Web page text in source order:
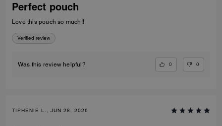
Perfect pouch
Love this pouch so much!!
Verified review
Was this review helpful? 0 0
TIPHENIE L., JUN 28, 2026